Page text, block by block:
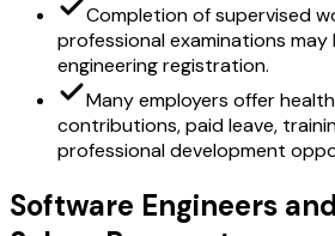
Completion of supervised
professional examinations
engineering registration.
Many employers offer
contributions, paid leave,
professional development
Software Engineers